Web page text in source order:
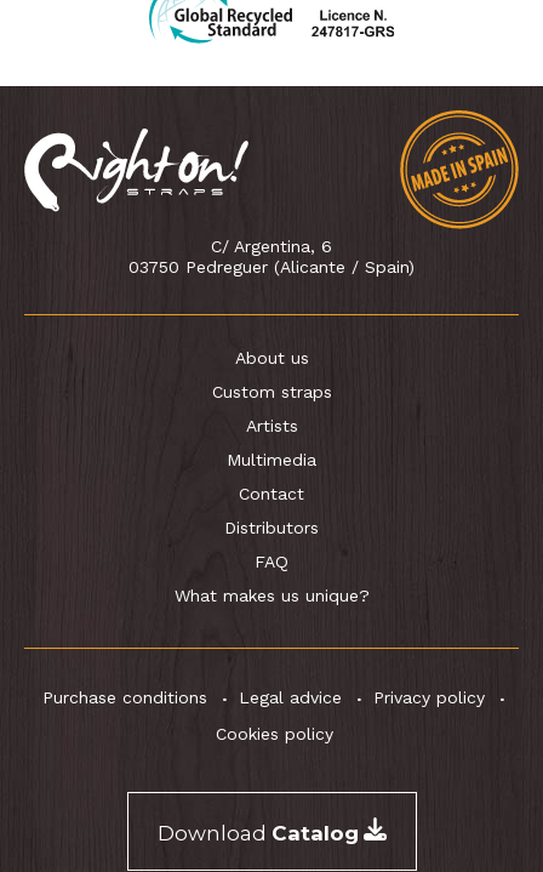
C/ Argentina, 6
03750 Pedreguer (Alicante / Spain)
About us
Custom straps
Artists
Multimedia
Contact
Distributors
FAQ
What makes us unique?
Purchase conditions Legal advice
Privacy policy
Cookies policy
Download Catalog